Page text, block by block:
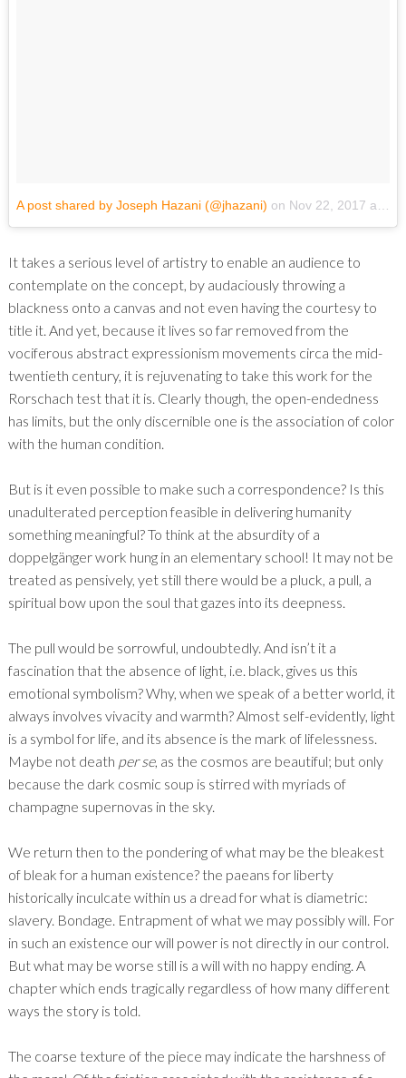
A post shared by Joseph Hazani (@jhazani) on Nov 22, 2017 at 8:23pm PST
It takes a serious level of artistry to enable an audience to
contemplate on the concept, by audaciously throwing a
blackness onto a canvas and not even having the courtesy to
title it. And yet, because it lives so far removed from the
vociferous abstract expressionism movements circa the mid-
twentieth century, it is rejuvenating to take this work for the
Rorschach test that it is. Clearly though, the open-endedness
has limits, but the only discernible one is the association of color
with the human condition.
But is it even possible to make such a correspondence? Is this
unadulterated perception feasible in delivering humanity
something meaningful? To think at the absurdity of a
doppelgänger work hung in an elementary school! It may not be
treated as pensively, yet still there would be a pluck, a pull, a
spiritual bow upon the soul that gazes into its deepness.
The pull would be sorrowful, undoubtedly. And isn’t it a
fascination that the absence of light, i.e. black, gives us this
emotional symbolism? Why, when we speak of a better world, it
always involves vivacity and warmth? Almost self-evidently, light
is a symbol for life, and its absence is the mark of lifelessness.
Maybe not death per se, as the cosmos are beautiful; but only
because the dark cosmic soup is stirred with myriads of
champagne supernovas in the sky.
We return then to the pondering of what may be the bleakest
of bleak for a human existence? the paeans for liberty
historically inculcate within us a dread for what is diametric:
slavery. Bondage. Entrapment of what we may possibly will. For
in such an existence our will power is not directly in our control.
But what may be worse still is a will with no happy ending. A
chapter which ends tragically regardless of how many different
ways the story is told.
The coarse texture of the piece may indicate the harshness of